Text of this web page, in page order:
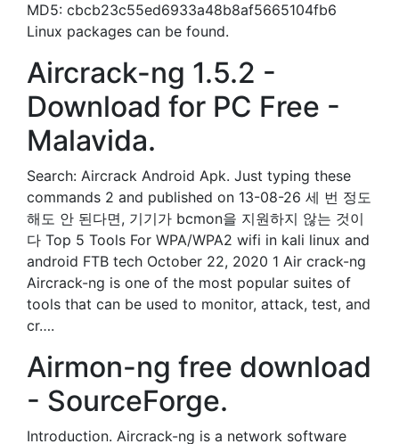
MD5: cbcb23c55ed6933a48b8af5665104fb6
Linux packages can be found.
Aircrack-ng 1.5.2 -
Download for PC Free -
Malavida.
Search: Aircrack Android Apk. Just typing these
commands 2 and published on 13-08-26 세 번 정도
해도 안 된다면, 기기가 bcmon을 지원하지 않는 것이
다 Top 5 Tools For WPA/WPA2 wifi in kali linux and
android FTB tech October 22, 2020 1 Air crack-ng
Aircrack-ng is one of the most popular suites of
tools that can be used to monitor, attack, test, and
cr….
Airmon-ng free download
- SourceForge.
Introduction. Aircrack-ng is a network software